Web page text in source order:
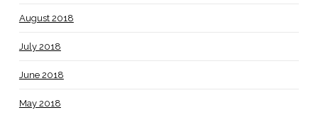
August 2018
July 2018
June 2018
May 2018